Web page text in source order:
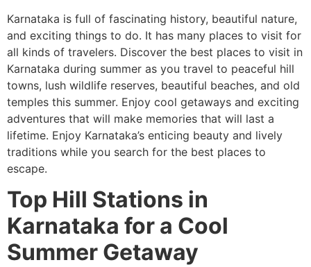
Karnataka is full of fascinating history, beautiful nature,
and exciting things to do. It has many places to visit for
all kinds of travelers. Discover the best places to visit in
Karnataka during summer as you travel to peaceful hill
towns, lush wildlife reserves, beautiful beaches, and old
temples this summer. Enjoy cool getaways and exciting
adventures that will make memories that will last a
lifetime. Enjoy Karnataka’s enticing beauty and lively
traditions while you search for the best places to
escape.
Top Hill Stations in
Karnataka for a Cool
Summer Getaway